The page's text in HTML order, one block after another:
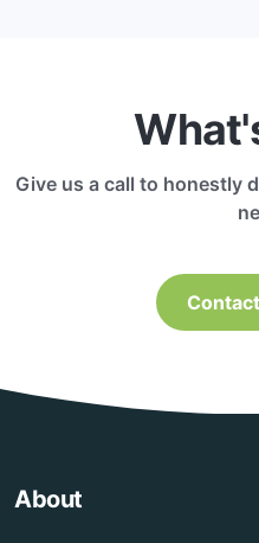
Give us a call to honestly
About